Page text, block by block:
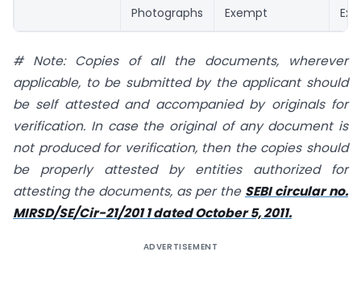
Photographs Exempt
# Note: Copies of all the documents, wherever
applicable, to be submitted by the applicant should
be self attested and accompanied by originals for
verification. In case the original of any document is
not produced for verification, then the copies should
be properly attested by entities authorized for
attesting the documents, as per the SEBI circular no.
MIRSD/SE/Cir-21/201 1 dated October 5, 2011.
ADVERTISEMENT